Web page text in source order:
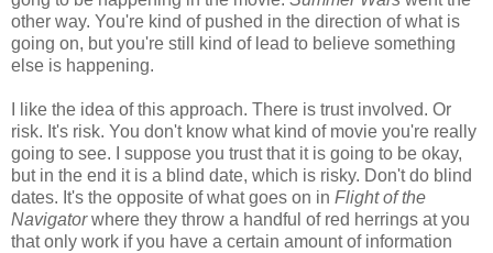
other way. You're kind of pushed in the direction of what is
going on, but you're still kind of lead to believe something
else is happening.
I like the idea of this approach. There is trust involved. Or
risk. It's risk. You don't know what kind of movie you're really
going to see. I suppose you trust that it is going to be okay,
but in the end it is a blind date, which is risky. Don't do blind
dates. It's the opposite of what goes on in Flight of the
Navigatorwhere they throw a handful of red herrings at you
that only work if you have a certain amount of information